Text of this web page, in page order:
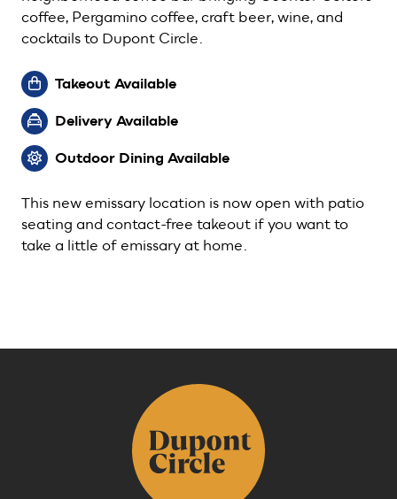
coffee, Pergamino coffee, craft beer, wine, and
cocktails to Dupont Circle.
Takeout Available
Delivery Available
Outdoor Dining Available
This new emissary location is now open with patio
seating and contact-free takeout if you want to
take a little of emissary at home.